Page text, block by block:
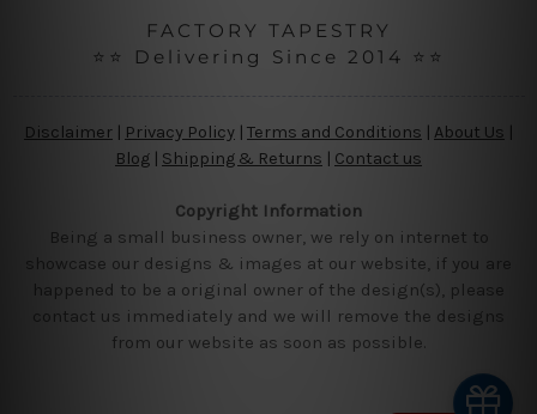
FACTORY TAPESTRY
⭐⭐ Delivering Since 2014 ⭐⭐
Disclaimer Privacy Policy | Terms and Conditions About Us
Blog | Shipping & Returns | Contact us
Copyright Information
Being a small business owner, we rely on internet to
showcase our designs & images at our website, if you are
happened to be a original owner of the design(s), please
contact us immediately and we will remove the designs
from our website as soon as possible.